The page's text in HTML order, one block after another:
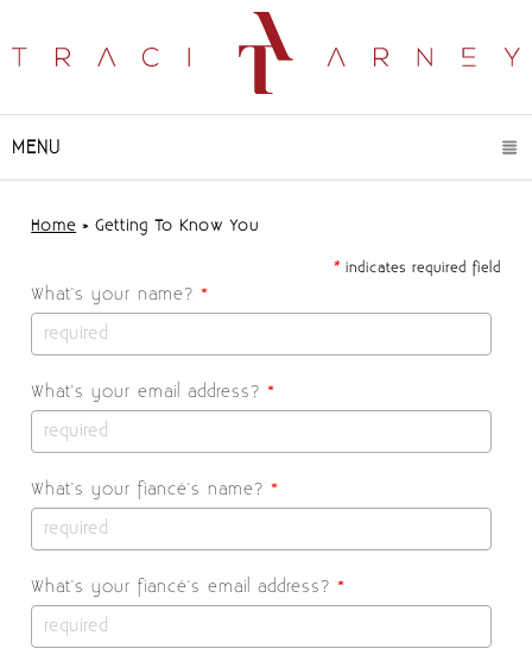
MENU
Home »Getting To Know You
*indicates required field
What's your name?*
What's your email address?*
What's your fiancé's name?*
What's your fiancé's email address?*